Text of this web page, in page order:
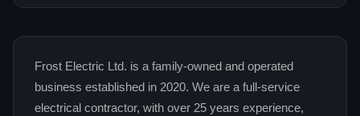
Frost Electric Ltd. is a family-owned and operated
business established in 2020. We are a full-service
electrical contractor, with over 25 years experience,